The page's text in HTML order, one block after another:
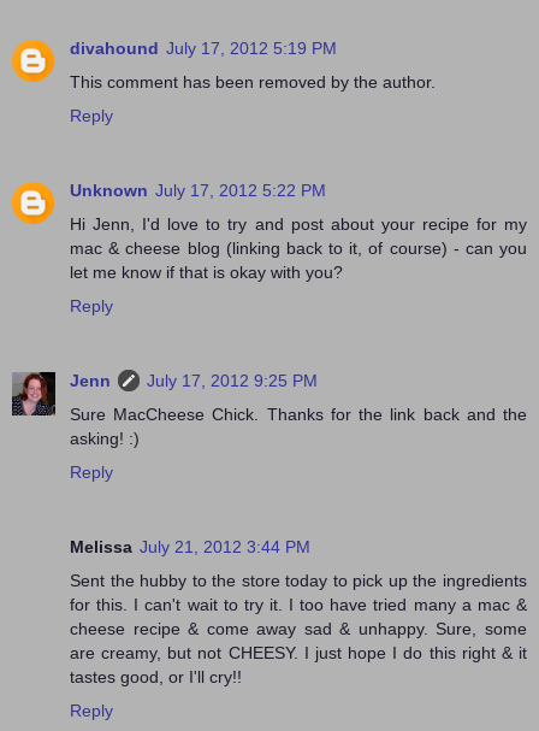
divahound July 17, 2012 5:19 PM
This comment has been removed by the author.
Reply
Unknown July 17, 2012 5:22 PM
Hi Jenn, I'd love to try and post about your recipe for my
mac & cheese blog (linking back to it, of course) - can you
let me know if that is okay with you?
Reply
Jenn
July 17, 2012 9:25 PM
Sure MacCheese Chick. Thanks for the link back and the
asking! :)
Reply
Melissa July 21, 2012 3:44 PM
Sent the hubby to the store today to pick up the ingredients
for this. I can't wait to try it. I too have tried many a mac &
cheese recipe & come away sad & unhappy. Sure, some
are creamy, but not CHEESY. I just hope I do this right & it
tastes good, or I'll cry!!
Reply